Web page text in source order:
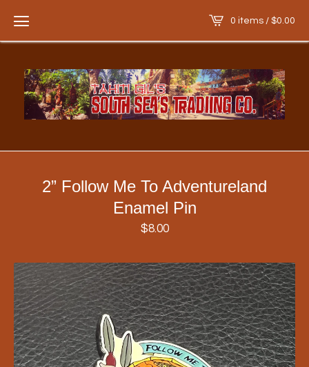
0 items / $0.00
2” Follow Me To Adventureland
Enamel Pin
$8.00